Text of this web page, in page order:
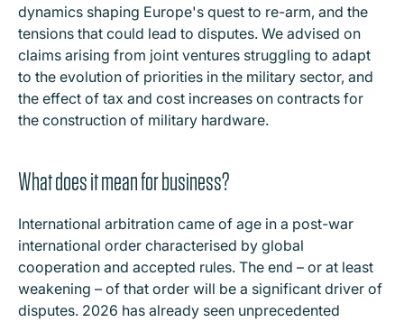
dynamics shaping Europe's quest to re-arm, and the
tensions that could lead to disputes. We advised on
claims arising from joint ventures struggling to adapt
to the evolution of priorities in the military sector, and
the effect of tax and cost increases on contracts for
the construction of military hardware.
What does it mean for business?
International arbitration came of age in a post-war
international order characterised by global
cooperation and accepted rules. The end – or at least
weakening – of that order will be a significant driver of
disputes. 2026 has already seen unprecedented